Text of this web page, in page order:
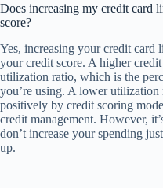
Does increasing my credit card
score?
Yes, increasing your credit
your credit score. A higher
utilization ratio, which is the
you’re using. A lower
positively by credit scoring
credit management. However,
don’t increase your spending
up.